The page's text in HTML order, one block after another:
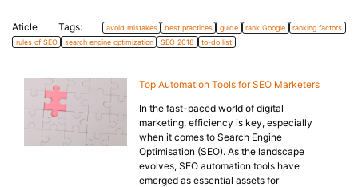
Aticle Tags: avoid mistakes best practices guide rank Google
ranking factors
rules of SEO
search engine optimization SEO 2018 to-do list
Top Automation Tools for SEO Marketers
In the fast-paced world of digital
marketing, efficiency is key, especially
when it comes to Search Engine
Optimisation (SEO). As the landscape
evolves, SEO automation tools have
emerged as essential assets for